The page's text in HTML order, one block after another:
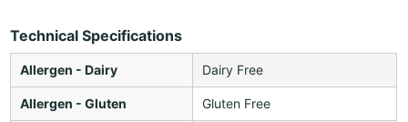
Technical Specifications
Allergen - Dairy Dairy Free
Allergen - Gluten Gluten Free